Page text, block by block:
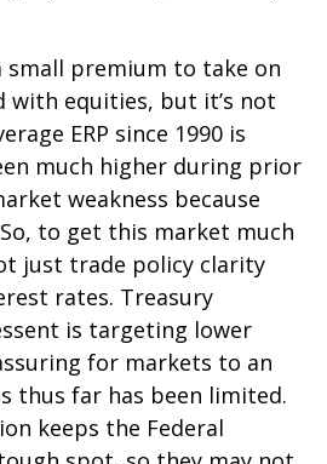
small premium to take on
with equities, but it’s not
ERP since 1990 is
much higher during prior
weakness because
to get this market much
just trade policy clarity
rates. Treasury
is targeting lower
for markets to an
thus far has been limited.
keeps the Federal